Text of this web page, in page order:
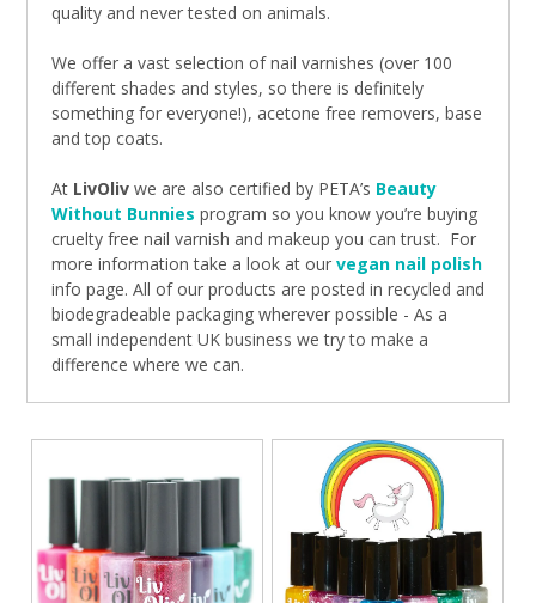
quality and never tested on animals.
We offer a vast selection of nail varnishes (over 100
different shades and styles, so there is definitely
something for everyone!), acetone free removers, base
and top coats.
At LivOliv we are also certified by PETA’s Beauty
Without Bunnies program so you know you’re buying
cruelty free nail varnish and makeup you can trust. For
more information take a look at our vegan nail polish
info page. All of our products are posted in recycled and
biodegradeable packaging wherever possible - As a
small independent UK business we try to make a
difference where we can.